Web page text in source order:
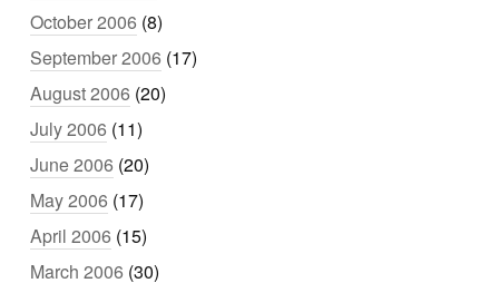
October 2006 (8)
September 2006 (17)
August 2006 (20)
July 2006 (11)
June 2006 (20)
May 2006 (17)
April 2006 (15)
March 2006 (30)